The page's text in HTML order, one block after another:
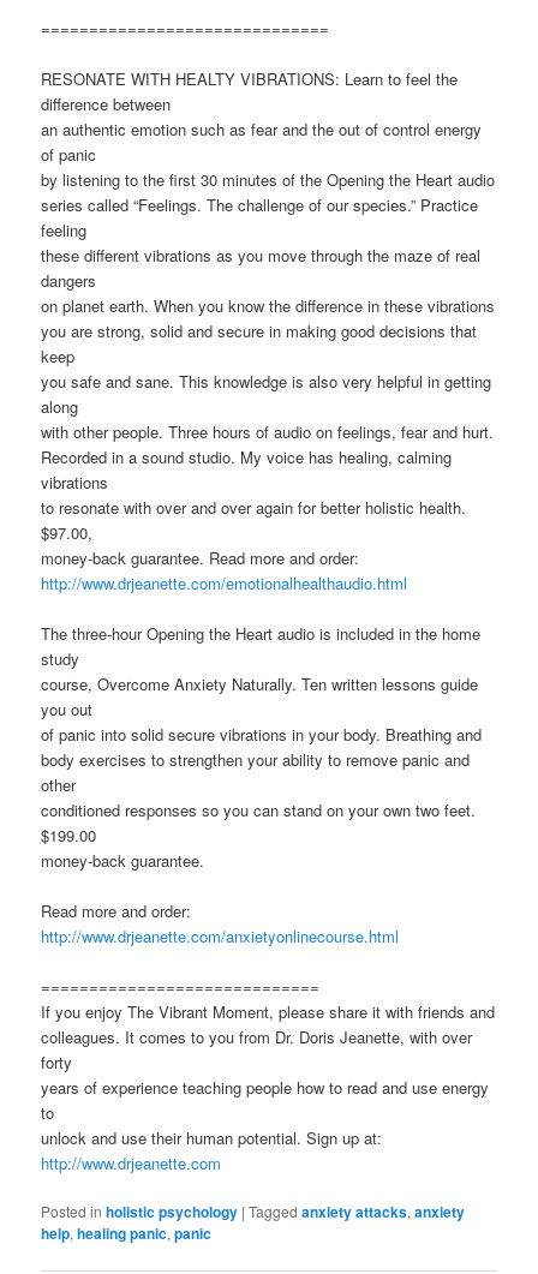
==============================
RESONATE WITH HEALTY VIBRATIONS: Learn to feel the
difference between
an authentic emotion such as fear and the out of control energy
of panic
by listening to the first 30 minutes of the Opening the Heart audio
series called “Feelings. The challenge of our species.” Practice
feeling
these different vibrations as you move through the maze of real
dangers
on planet earth. When you know the difference in these vibrations
you are strong, solid and secure in making good decisions that
keep
you safe and sane. This knowledge is also very helpful in getting
along
with other people. Three hours of audio on feelings, fear and hurt.
Recorded in a sound studio. My voice has healing, calming
vibrations
to resonate with over and over again for better holistic health.
$97.00,
money-back guarantee. Read more and order:
http://www.drjeanette.com/emotionalhealthaudio.html
The three-hour Opening the Heart audio is included in the home
study
course, Overcome Anxiety Naturally. Ten written lessons guide
you out
of panic into solid secure vibrations in your body. Breathing and
body exercises to strengthen your ability to remove panic and
other
conditioned responses so you can stand on your own two feet.
$199.00
money-back guarantee.
Read more and order:
http://www.drjeanette.com/anxietyonlinecourse.html
=============================
If you enjoy The Vibrant Moment, please share it with friends and
colleagues. It comes to you from Dr. Doris Jeanette, with over
forty
years of experience teaching people how to read and use energy
to
unlock and use their human potential. Sign up at:
http://www.drjeanette.com
Posted in holistic psychology |Tagged anxiety attacks,anxiety
help,healing panic,panic